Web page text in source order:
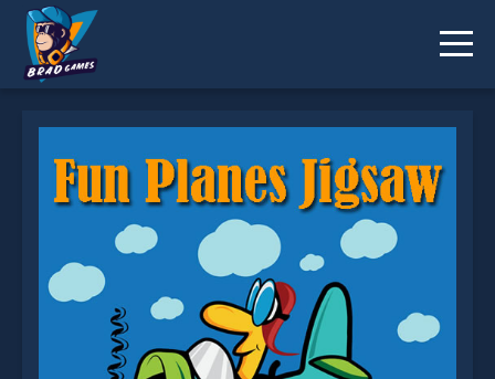
* You should use at least 10 words.
Send